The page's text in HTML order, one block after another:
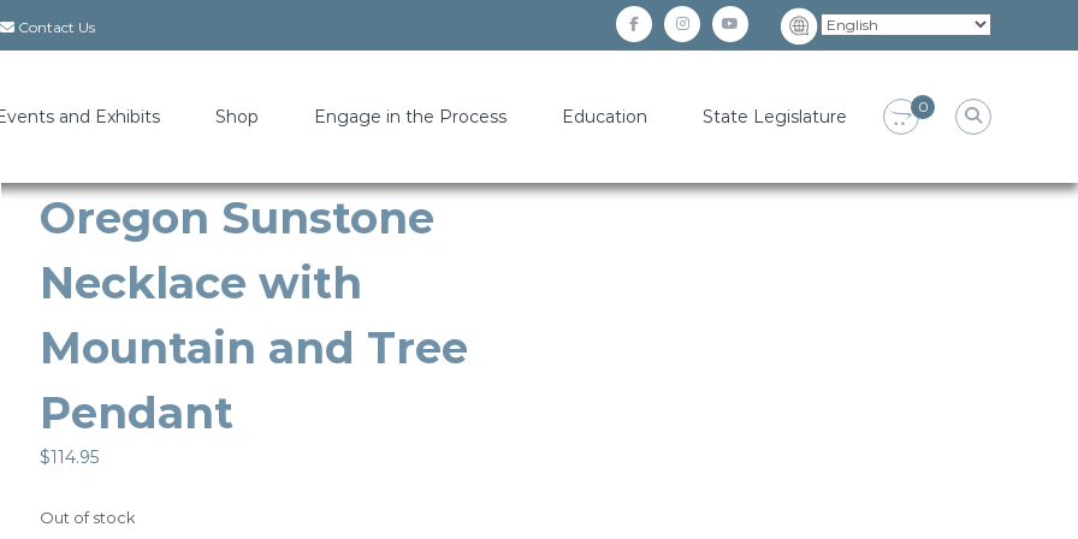
Contact Us facebookinstagram
YouTube
and Exhibits Shop Engage in the Process Education State Legislature 0
Oregon Sunstone
Necklace with
Mountain and Tree
Pendant
$114.95
Out of stock